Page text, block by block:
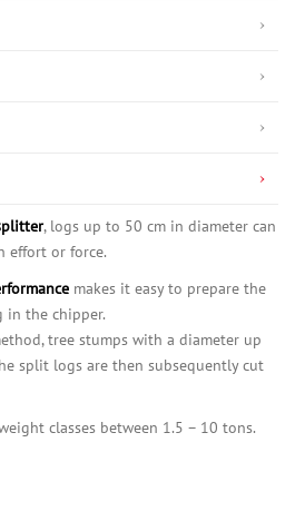
, logs up to 50 cm in diameter can
effort or force.
makes it easy to prepare the
in the chipper.
tree stumps with a diameter up
split logs are then subsequently cut
classes between 1.5 – 10 tons.